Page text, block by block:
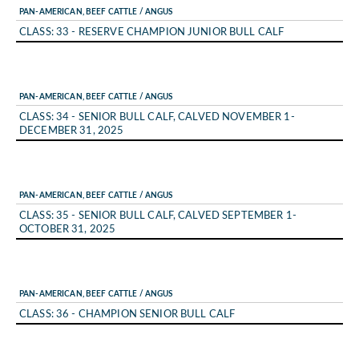
PAN-AMERICAN, BEEF CATTLE / ANGUS
CLASS: 33 - RESERVE CHAMPION JUNIOR BULL CALF
PAN-AMERICAN, BEEF CATTLE / ANGUS
CLASS: 34 - SENIOR BULL CALF, CALVED NOVEMBER 1-
DECEMBER 31, 2025
PAN-AMERICAN, BEEF CATTLE / ANGUS
CLASS: 35 - SENIOR BULL CALF, CALVED SEPTEMBER 1-
OCTOBER 31, 2025
PAN-AMERICAN, BEEF CATTLE / ANGUS
CLASS: 36 - CHAMPION SENIOR BULL CALF